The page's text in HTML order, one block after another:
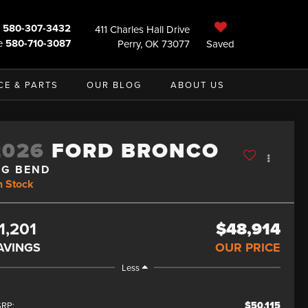
580-307-3432
580-710-3087
411 Charles Hall Drive
Perry, OK 73077
Saved
& PARTS OUR BLOG ABOUT US
FORD BRONCO
BEND
Stock
$48,914
OUR PRICE
Less